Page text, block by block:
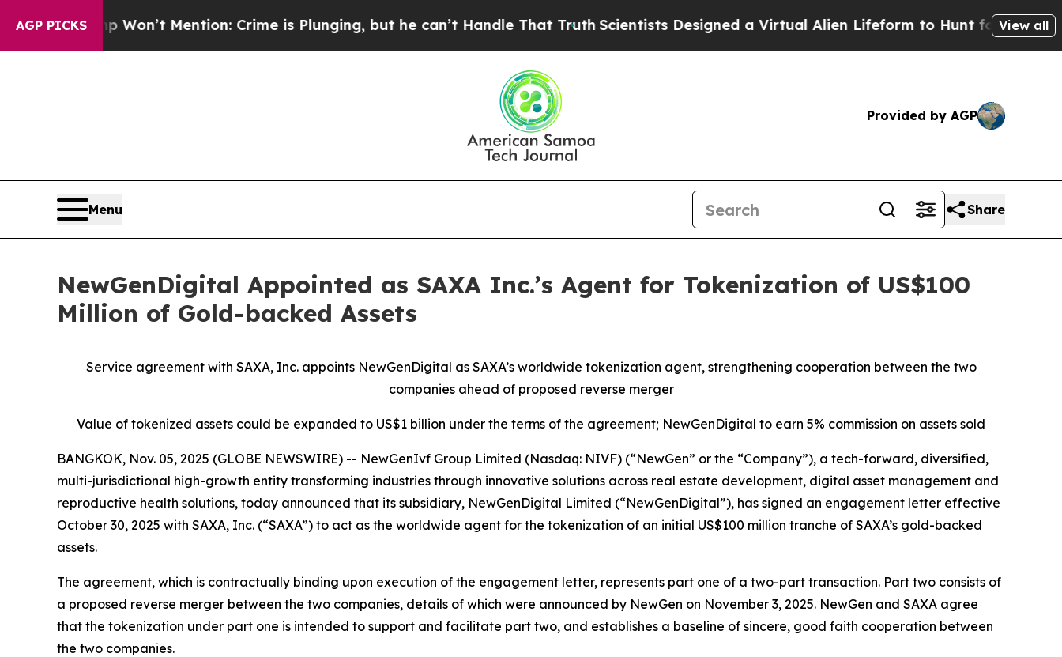
AGP PICKS
Won’t Mention: Crime is Plunging, but he can’t Handle That Truth Scientists Designed a Virtual Alien Lifeform to Hunt for Extraterrestrials
View all
Provided by AGP
Menu Share
NewGenDigital Appointed as SAXA Inc.’s Agent for Tokenization of US$100
Million of Gold-backed Assets
Service agreement with SAXA, Inc. appoints NewGenDigital as SAXA’s worldwide tokenization agent, strengthening cooperation between the two
companies ahead of proposed reverse merger
Value of tokenized assets could be expanded to US$1 billion under the terms of the agreement; NewGenDigital to earn 5% commission on assets sold
BANGKOK, Nov. 05, 2025 (GLOBE NEWSWIRE) -- NewGenIvf Group Limited (Nasdaq: NIVF) (“NewGen” or the “Company”), a tech-forward, diversified,
multi-jurisdictional high-growth entity transforming industries through innovative solutions across real estate development, digital asset management and
reproductive health solutions, today announced that its subsidiary, NewGenDigital Limited (“NewGenDigital”), has signed an engagement letter effective
October 30, 2025 with SAXA, Inc. (“SAXA”) to act as the worldwide agent for the tokenization of an initial US$100 million tranche of SAXA’s gold-backed
assets.
The agreement, which is contractually binding upon execution of the engagement letter, represents part one of a two-part transaction. Part two consists of
a proposed reverse merger between the two companies, details of which were announced by NewGen on November 3, 2025. NewGen and SAXA agree
that the tokenization under part one is intended to support and facilitate part two, and establishes a baseline of sincere, good faith cooperation between
the two companies.